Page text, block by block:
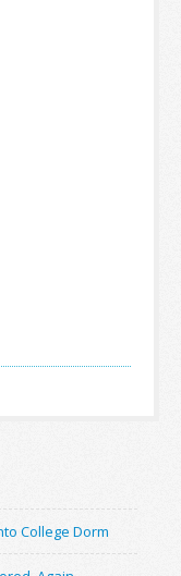
College Dorm